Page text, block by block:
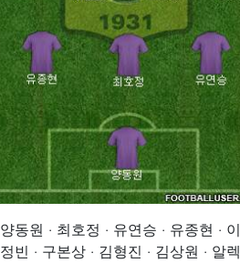
양동원 · 최호정 · 유연승 · 유종현 · 이
정빈 · 구본상 · 김형진 · 김상원 · 알렉